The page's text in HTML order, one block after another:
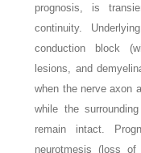
prognosis, is
continuity.
conduction block
lesions, and
when the nerve axon
while the
remain intact.
neurotmesis (loss